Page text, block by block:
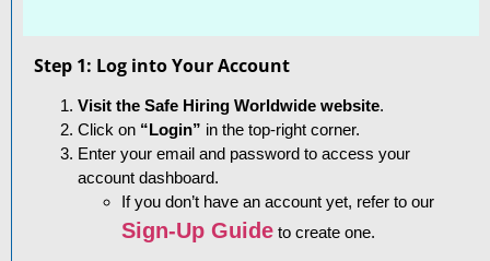
Step 1: Log into Your Account
Visit the Safe Hiring Worldwide website.
Click on “Login” in the top-right corner.
Enter your email and password to access your
account dashboard.
If you don’t have an account yet, refer to our
Sign-Up Guide to create one.